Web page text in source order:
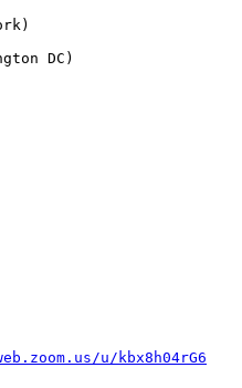
DC)
u/kbx8h04rG6